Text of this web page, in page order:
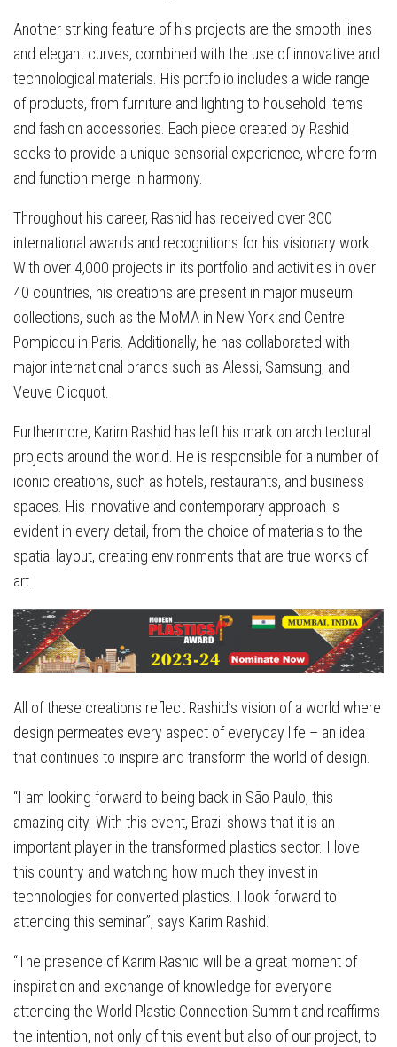
Another striking feature of his projects are the smooth lines
and elegant curves, combined with the use of innovative and
technological materials. His portfolio includes a wide range
of products, from furniture and lighting to household items
and fashion accessories. Each piece created by Rashid
seeks to provide a unique sensorial experience, where form
and function merge in harmony.
Throughout his career, Rashid has received over 300
international awards and recognitions for his visionary work.
With over 4,000 projects in its portfolio and activities in over
40 countries, his creations are present in major museum
collections, such as the MoMA in New York and Centre
Pompidou in Paris. Additionally, he has collaborated with
major international brands such as Alessi, Samsung, and
Veuve Clicquot.
Furthermore, Karim Rashid has left his mark on architectural
projects around the world. He is responsible for a number of
iconic creations, such as hotels, restaurants, and business
spaces. His innovative and contemporary approach is
evident in every detail, from the choice of materials to the
spatial layout, creating environments that are true works of
art.
All of these creations reflect Rashid’s vision of a world where
design permeates every aspect of everyday life – an idea
that continues to inspire and transform the world of design.
“I am looking forward to being back in São Paulo, this
amazing city. With this event, Brazil shows that it is an
important player in the transformed plastics sector. I love
this country and watching how much they invest in
technologies for converted plastics. I look forward to
attending this seminar”, says Karim Rashid.
“The presence of Karim Rashid will be a great moment of
inspiration and exchange of knowledge for everyone
attending the World Plastic Connection Summit and reaffirms
the intention, not only of this event but also of our project, to